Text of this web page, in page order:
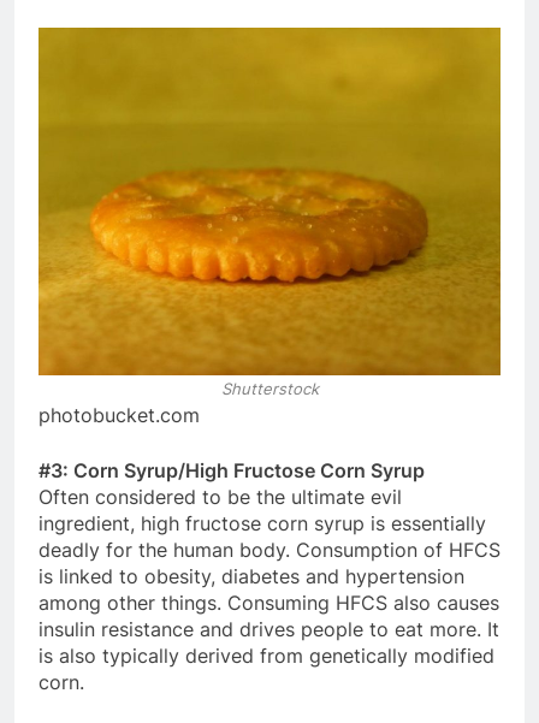
Shutterstock
photobucket.com
#3: Corn Syrup/High Fructose Corn Syrup
Often considered to be the ultimate evil
ingredient, high fructose corn syrup is essentially
deadly for the human body. Consumption of HFCS
is linked to obesity, diabetes and hypertension
among other things. Consuming HFCS also causes
insulin resistance and drives people to eat more. It
is also typically derived from genetically modified
corn.